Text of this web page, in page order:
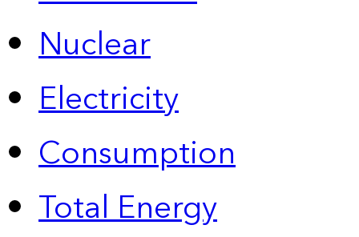
Nuclear
Electricity
Consumption
Total Energy